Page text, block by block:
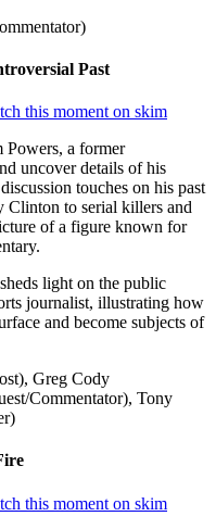
Past
this moment on skim
Powers, a former
uncover details of his
touches on his past
to serial killers and
of a figure known for
light on the public
journalist, illustrating how
and become subjects of
Greg Cody
Commentator), Tony
this moment on skim